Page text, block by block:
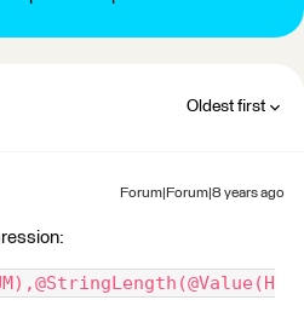
Oldest first
Forum|Forum|8 years ago